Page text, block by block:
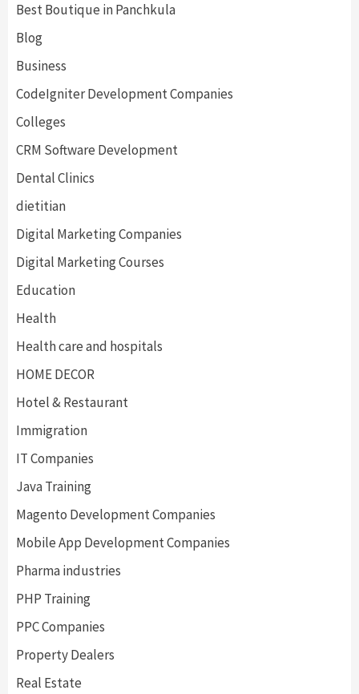
Best Boutique in Panchkula
Blog
Business
CodeIgniter Development Companies
Colleges
CRM Software Development
Dental Clinics
dietitian
Digital Marketing Companies
Digital Marketing Courses
Education
Health
Health care and hospitals
HOME DECOR
Hotel & Restaurant
Immigration
IT Companies
Java Training
Magento Development Companies
Mobile App Development Companies
Pharma industries
PHP Training
PPC Companies
Property Dealers
Real Estate